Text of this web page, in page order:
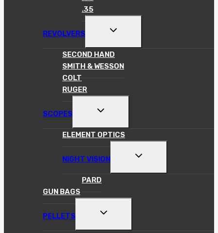
.35
REVOLVERS
TOGGLE
MENU
SECOND HAND
SMITH & WESSON
COLT
RUGER
SCOPES
TOGGLE
MENU
ELEMENT OPTICS
NIGHT VISION
TOGGLE
MENU
PARD
GUN BAGS
PELLETS
TOGGLE